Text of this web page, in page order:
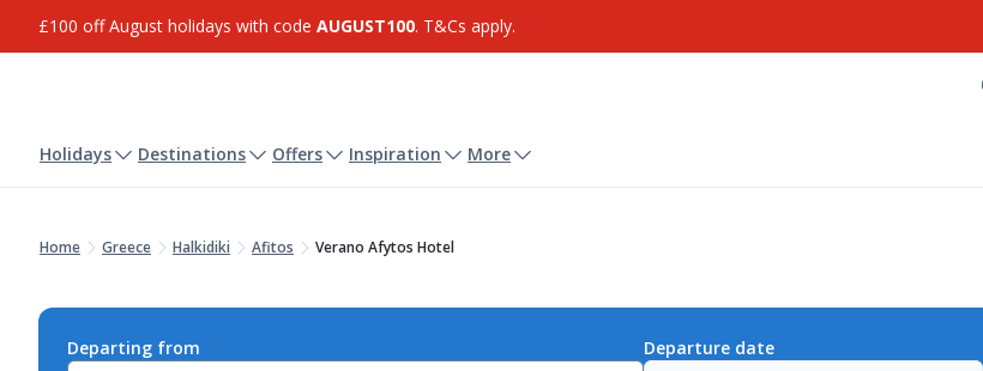
£100 off August holidays with code AUGUST100. T&Cs apply.
Holidays Destinations Offers Inspiration More
Home Greece Halkidiki Afitos Verano Afytos Hotel
Departing from Departure date